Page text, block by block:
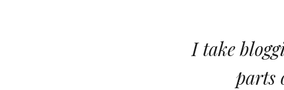
I take
parts